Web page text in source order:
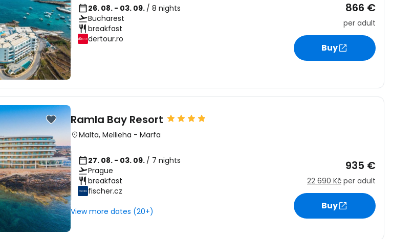
26. 08. - 03. 09. / 8 nights
Bucharest
breakfast
dertour.ro
866 €
per adult
Buy
Ramla Bay Resort
Malta, Mellieha - Marfa
27. 08. - 03. 09. / 7 nights
Prague
breakfast
fischer.cz
View more dates (20+)
935 €
22 690 Kč per adult
Buy